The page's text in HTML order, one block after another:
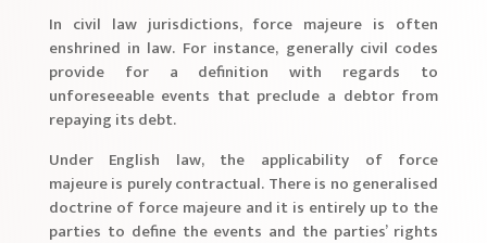
In civil law jurisdictions, force majeure is often
enshrined in law. For instance, generally civil codes
provide for a definition with regards to
unforeseeable events that preclude a debtor from
repaying its debt.
Under English law, the applicability of force
majeure is purely contractual. There is no generalised
doctrine of force majeure and it is entirely up to the
parties to define the events and the parties’ rights